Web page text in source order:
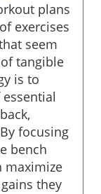
plans
exercises
seem
tangible
is to
focusing
bench
maximize
they